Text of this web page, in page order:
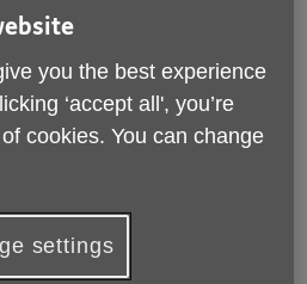
of our current vacancies and
note we do not accept CVs.
any of the roles please email
the
to equality and valuing
you the best experience
‘accept all', you’re
cookies. You can change
settings